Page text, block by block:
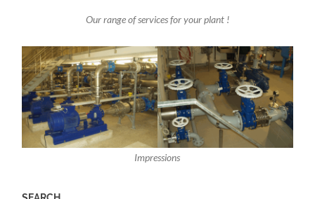
Our range of services for your plant !
Impressions